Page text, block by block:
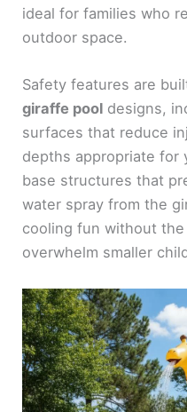
ideal for families who
outdoor space.
Safety features are
giraffe pool designs,
surfaces that reduce
depths appropriate for
base structures that
water spray from the
cooling fun without
overwhelm smaller